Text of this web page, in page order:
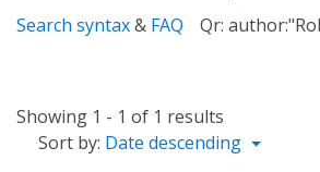
Search syntax& FAQ Qr:
Showing 1 - 1 of 1 results
Sort by: Date descending